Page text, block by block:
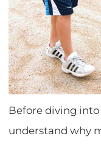
Before diving into
understand why